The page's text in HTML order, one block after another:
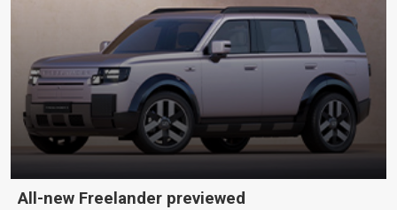
All-new Freelander previewed